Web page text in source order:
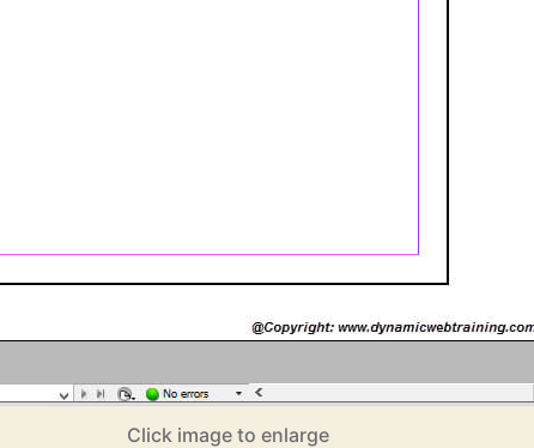
Click image to enlarge